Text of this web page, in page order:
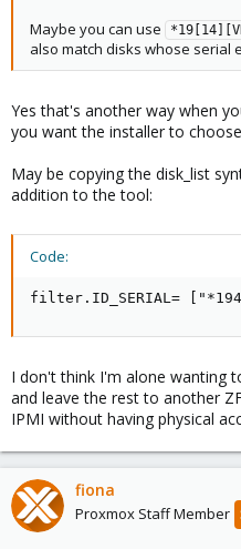
Maybe you can use
also match disks whose serial
Yes that's another way when
you want the installer to
May be copying the disk_list
addition to the tool:
Code:
filter.ID_SERIAL=
I don't think I'm alone wanting
and leave the rest to another
IPMI without having physical
fiona
Proxmox Staff Member